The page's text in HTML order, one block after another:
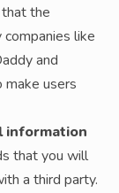
the
like
and
users
information
that you will
a third party.